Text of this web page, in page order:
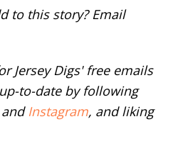
to this story? Email
Jersey Digs' free emails
to-date by following
Instagram, and liking